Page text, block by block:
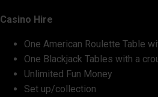
Casino Hire
One American Roulette Table
One Blackjack Tables with a
Unlimited Fun Money
Set up/collection